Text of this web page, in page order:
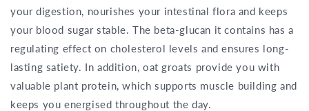
your digestion, nourishes your intestinal flora and keeps
your blood sugar stable. The beta-glucan it contains has a
regulating effect on cholesterol levels and ensures long-
lasting satiety. In addition, oat groats provide you with
valuable plant protein, which supports muscle building and
keeps you energised throughout the day.